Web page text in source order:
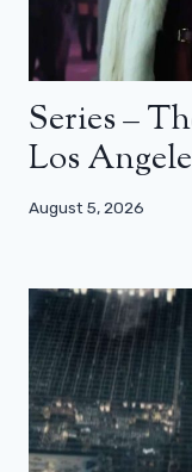
Series –
Los
August 5, 2026